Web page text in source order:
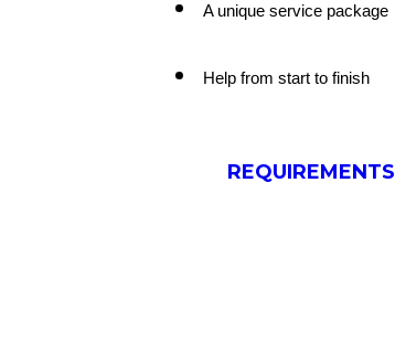
A unique service package
Help from start to finish
REQUIREMENTS